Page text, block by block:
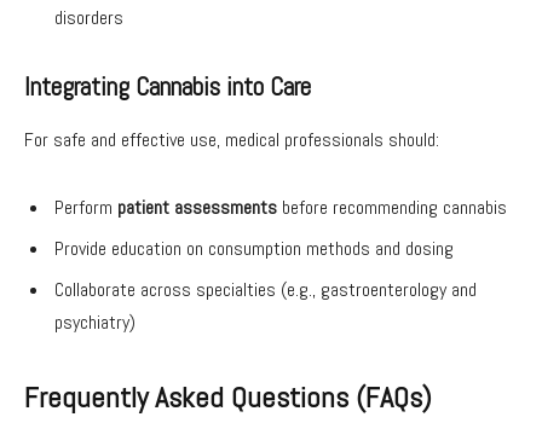
disorders
Integrating Cannabis into Care
For safe and effective use, medical professionals should:
Perform patient assessments before recommending cannabis
Provide education on consumption methods and dosing
Collaborate across specialties (e.g., gastroenterology and
psychiatry)
Frequently Asked Questions (FAQs)